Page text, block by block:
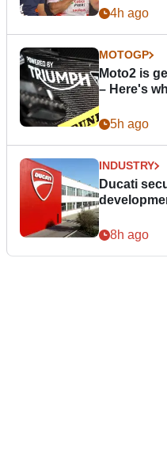
4h ago
MOTOGP
Moto2 is
– Here's
5h ago
INDUSTRY
Ducati
8h ago